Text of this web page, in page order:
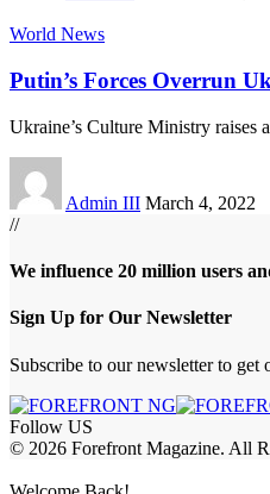
World News
Putin’s Forces Overrun
Ukraine’s Culture Ministry raises
Admin III March 4, 2022
//
We influence 20 million users
Sign Up for Our Newsletter
Subscribe to our newsletter to get
Follow US
© 2026 Forefront Magazine. All